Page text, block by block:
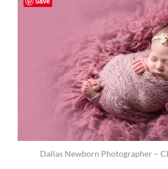
Dallas Newborn Photographer –